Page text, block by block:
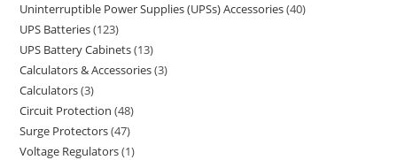
Uninterruptible Power Supplies (UPSs) Accessories 40
UPS Batteries 123
UPS Battery Cabinets 13
Calculators & Accessories 3
Calculators 3
Circuit Protection 48
Surge Protectors 47
Voltage Regulators 1